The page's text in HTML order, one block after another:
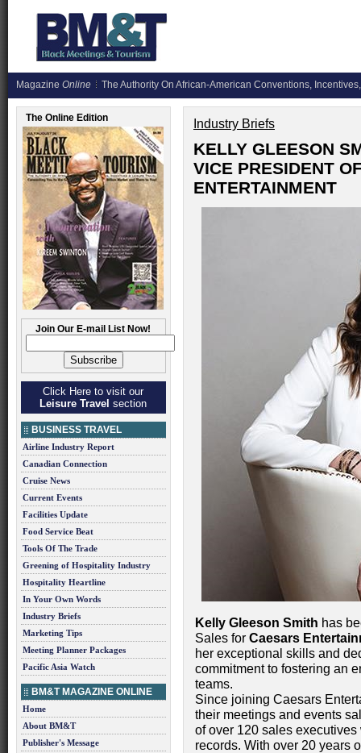
Magazine Online The Authority On African-American Conventions,
The Online Edition
Join Our E-mail List Now!
Click Here to visit our
Leisure Travel section
BUSINESS TRAVEL
Airline Industry Report
Canadian Connection
Cruise News
Current Events
Facilities Update
Food Service Beat
Tools Of The Trade
Greening of Hospitality Industry
Hospitality Heartline
In Your Own Words
Industry Briefs
Marketing Tips
Meeting Planner Packages
Pacific Asia Watch
BM&T MAGAZINE ONLINE
Home
About BM&T
Publisher's Message
Industry Briefs
KELLY GLEESON
VICE PRESIDENT
ENTERTAINMENT
Kelly Gleeson Smith has
Sales for Caesars
her exceptional skills and
commitment to fostering an
teams.
Since joining Caesars
their meetings and events
of over 120 sales
records. With over 20 years